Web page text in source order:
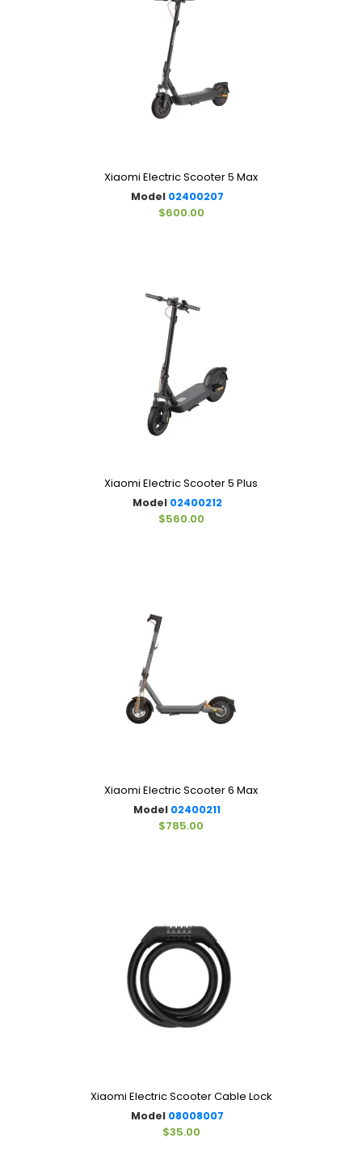
Xiaomi Electric Scooter 5 Max
Model 02400207
$600.00
Xiaomi Electric Scooter 5 Plus
Model 02400212
$560.00
Xiaomi Electric Scooter 6 Max
Model 02400211
$785.00
Xiaomi Electric Scooter Cable Lock
Model 08008007
$35.00